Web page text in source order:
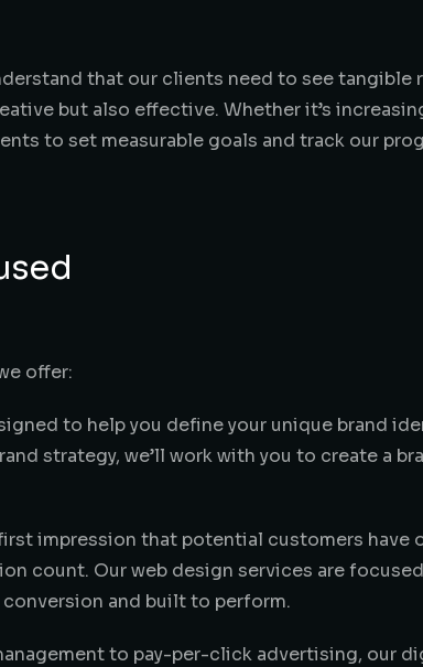
that our clients need to see tangible
but also effective. Whether it’s
to set measurable goals and track our
offer:
to help you define your unique brand
strategy, we’ll work with you to create a
impression that potential customers have
count. Our web design services are
and built to perform.
to pay-per-click advertising, our